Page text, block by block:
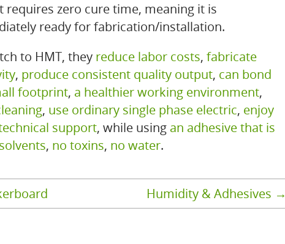
requires zero cure time, meaning it is
ready for fabrication/installation.
to HMT, they reduce labor costs, fabricate
, produce consistent quality output, can bond
footprint, a healthier working environment,
, use ordinary single phase electric, enjoy
support, while using an adhesive that is
, no toxins, no water.
Humidity & Adhesives →